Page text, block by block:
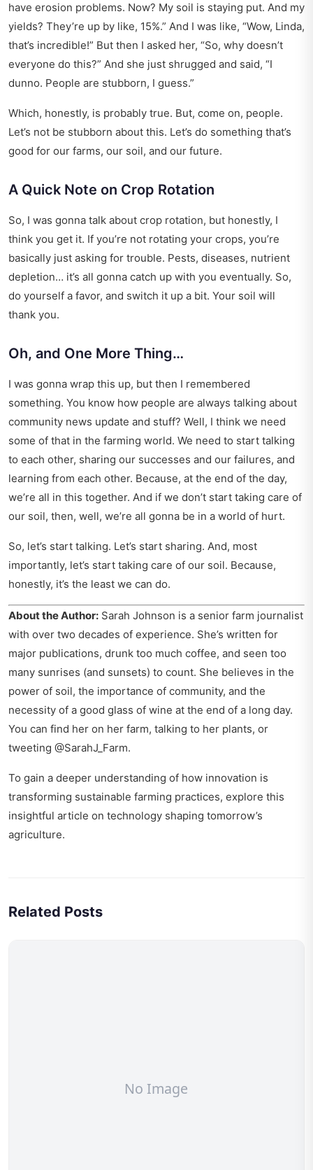
have erosion problems. Now? My soil is staying put. And my
yields? They’re up by like, 15%.” And I was like, “Wow, Linda,
that’s incredible!” But then I asked her, “So, why doesn’t
everyone do this?” And she just shrugged and said, “I
dunno. People are stubborn, I guess.”
Which, honestly, is probably true. But, come on, people.
Let’s not be stubborn about this. Let’s do something that’s
good for our farms, our soil, and our future.
A Quick Note on Crop Rotation
So, I was gonna talk about crop rotation, but honestly, I
think you get it. If you’re not rotating your crops, you’re
basically just asking for trouble. Pests, diseases, nutrient
depletion… it’s all gonna catch up with you eventually. So,
do yourself a favor, and switch it up a bit. Your soil will
thank you.
Oh, and One More Thing…
I was gonna wrap this up, but then I remembered
something. You know how people are always talking about
community news update and stuff? Well, I think we need
some of that in the farming world. We need to start talking
to each other, sharing our successes and our failures, and
learning from each other. Because, at the end of the day,
we’re all in this together. And if we don’t start taking care of
our soil, then, well, we’re all gonna be in a world of hurt.
So, let’s start talking. Let’s start sharing. And, most
importantly, let’s start taking care of our soil. Because,
honestly, it’s the least we can do.
About the Author: Sarah Johnson is a senior farm journalist
with over two decades of experience. She’s written for
major publications, drunk too much coffee, and seen too
many sunrises (and sunsets) to count. She believes in the
power of soil, the importance of community, and the
necessity of a good glass of wine at the end of a long day.
You can find her on her farm, talking to her plants, or
tweeting @SarahJ_Farm.
To gain a deeper understanding of how innovation is
transforming sustainable farming practices, explore this
insightful article on technology shaping tomorrow’s
agriculture.
Related Posts